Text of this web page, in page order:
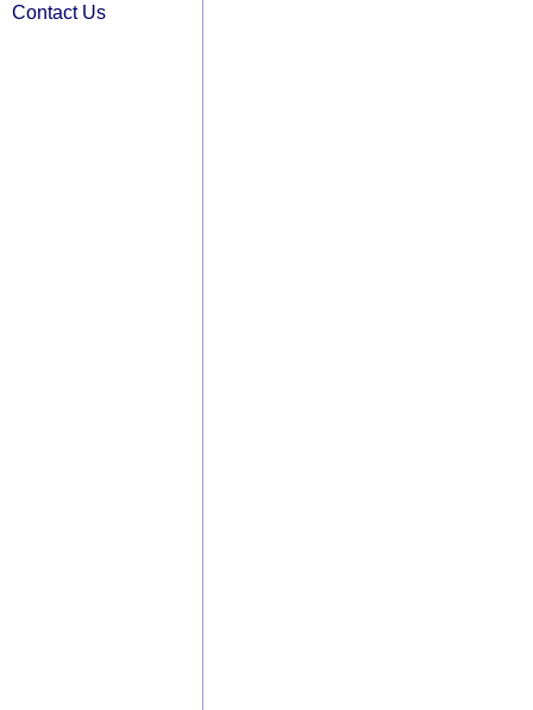
Contact Us